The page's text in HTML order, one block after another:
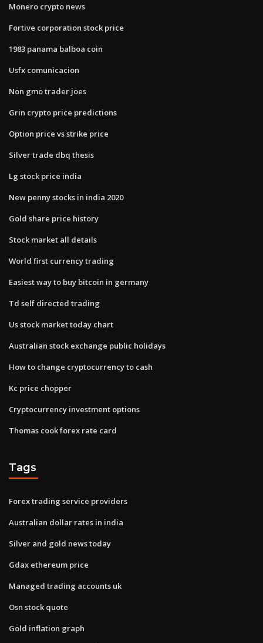
Monero crypto news
Fortive corporation stock price
1983 panama balboa coin
Usfx comunicacion
Non gmo trader joes
Grin crypto price predictions
Option price vs strike price
Silver trade dbq thesis
Lg stock price india
New penny stocks in india 2020
Gold share price history
Stock market all details
World first currency trading
Easiest way to buy bitcoin in germany
Td self directed trading
Us stock market today chart
Australian stock exchange public holidays
How to change cryptocurrency to cash
Kc price chopper
Cryptocurrency investment options
Thomas cook forex rate card
Tags
Forex trading service providers
Australian dollar rates in india
Silver and gold news today
Gdax ethereum price
Managed trading accounts uk
Osn stock quote
Gold inflation graph